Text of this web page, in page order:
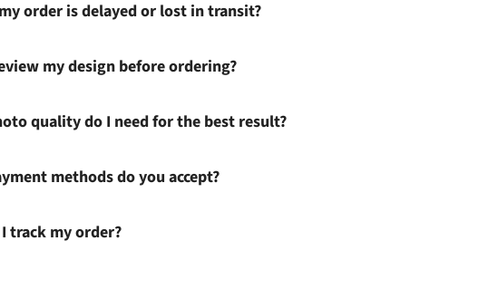
order is delayed or lost in transit?
my design before ordering?
quality do I need for the best result?
methods do you accept?
track my order?